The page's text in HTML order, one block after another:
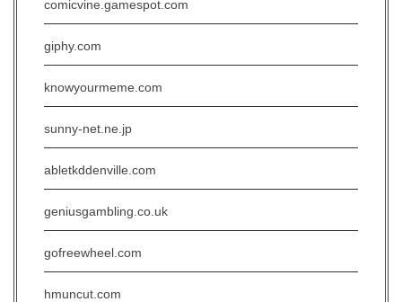
comicvine.gamespot.com
giphy.com
knowyourmeme.com
sunny-net.ne.jp
abletkddenville.com
geniusgambling.co.uk
gofreewheel.com
hmuncut.com